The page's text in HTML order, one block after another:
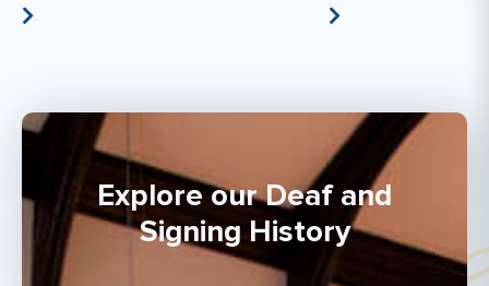
Explore our Deaf and
Signing History